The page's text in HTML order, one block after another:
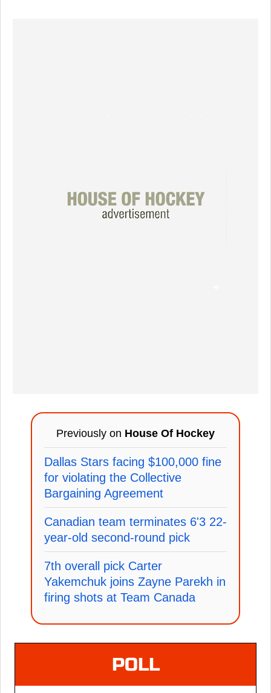
Previously on House Of Hockey
Dallas Stars facing $100,000 fine
for violating the Collective
Bargaining Agreement
Canadian team terminates 6'3 22-
year-old second-round pick
7th overall pick Carter
Yakemchuk joins Zayne Parekh in
firing shots at Team Canada
POLL